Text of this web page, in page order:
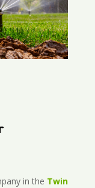
in the Twin